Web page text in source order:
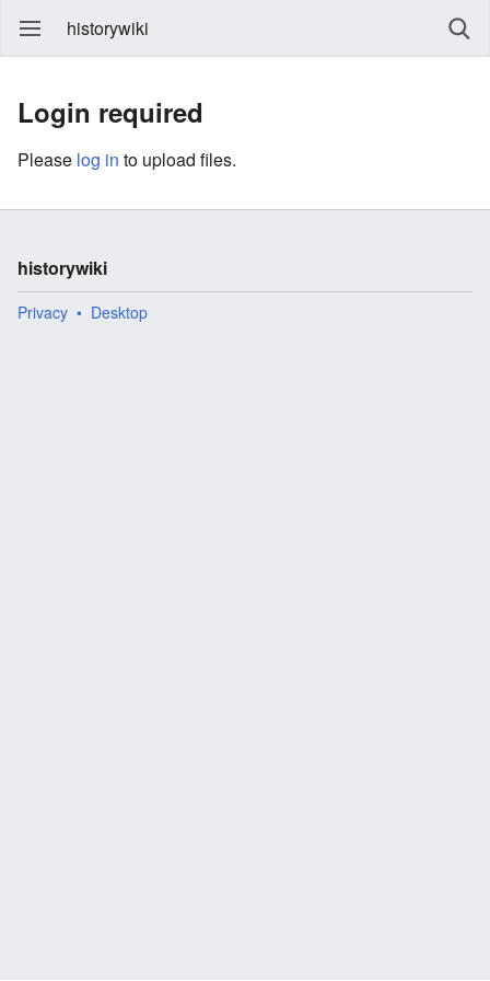
historywiki
Login required
Please log in to upload files.
historywiki
Privacy Desktop